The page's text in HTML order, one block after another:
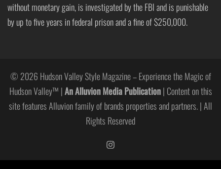
without monetary gain, is investigated by the FBI and is punishable
by up to five years in federal prison and a fine of $250,000.
© 2026 Hudson Valley Style Magazine – Experience the Magic of
Hudson Valley™ |An Alluvion Media Publication| Content on this
site features Alluvion family of brands properties and partners. | All
Rights Reserved
https://www.instagram.com/